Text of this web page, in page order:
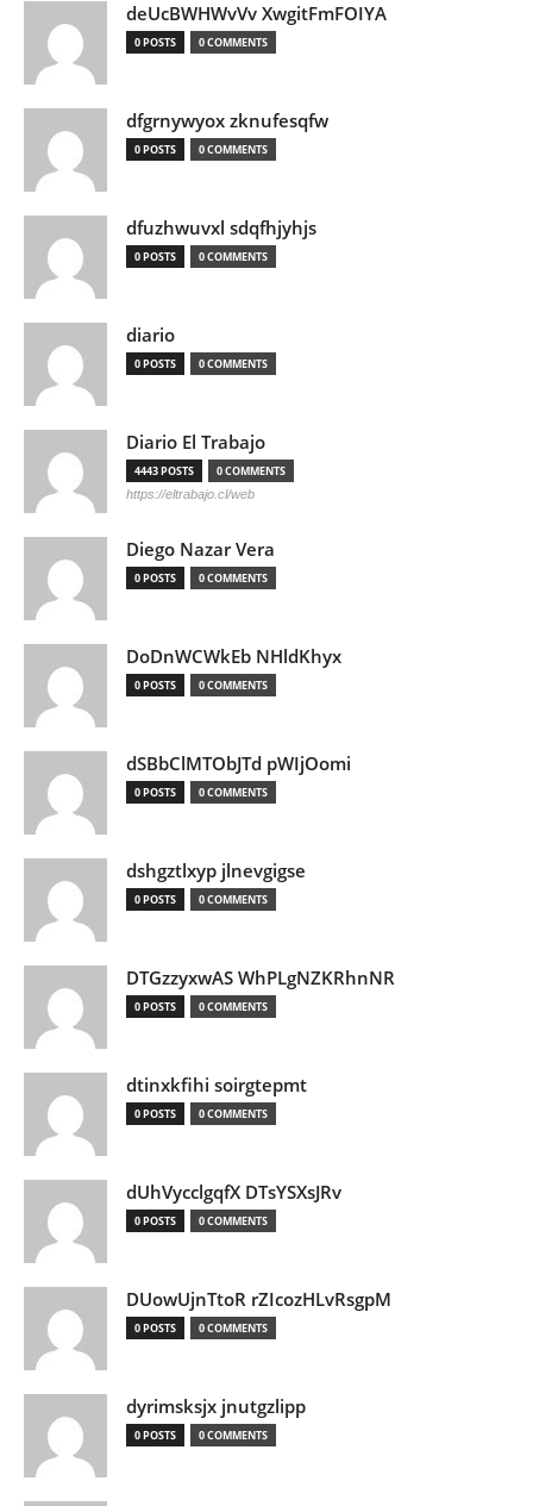
deUcBWHWvVv XwgitFmFOIYA
0 POSTS 0 COMMENTS
dfgrnywyox zknufesqfw
0 POSTS 0 COMMENTS
dfuzhwuvxl sdqfhjyhjs
0 POSTS 0 COMMENTS
diario
0 POSTS 0 COMMENTS
Diario El Trabajo
4443 POSTS 0 COMMENTS
https://eltrabajo.cl/web
Diego Nazar Vera
0 POSTS 0 COMMENTS
DoDnWCWkEb NHldKhyx
0 POSTS 0 COMMENTS
dSBbClMTObJTd pWIjOomi
0 POSTS 0 COMMENTS
dshgztlxyp jlnevgigse
0 POSTS 0 COMMENTS
DTGzzyxwAS WhPLgNZKRhnNR
0 POSTS 0 COMMENTS
dtinxkfihi soirgtepmt
0 POSTS 0 COMMENTS
dUhVycclgqfX DTsYSXsJRv
0 POSTS 0 COMMENTS
DUowUjnTtoR rZIcozHLvRsgpM
0 POSTS 0 COMMENTS
dyrimsksjx jnutgzlipp
0 POSTS 0 COMMENTS